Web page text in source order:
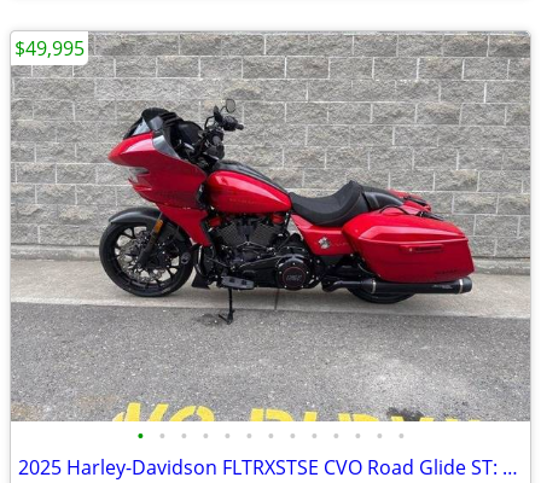
• • • • • • • • • • • • •
2025 Harley-Davidson FLTRXSTSE CVO Road Glide ST: TRACK-INSPIRED LOW K
$49,995